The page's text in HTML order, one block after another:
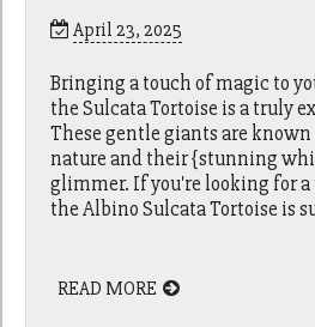
April 23, 2025
Bringing a touch of magic to
the Sulcata Tortoise is a truly
These gentle giants are
nature and their {stunning
glimmer. If you're looking for
the Albino Sulcata Tortoise is
READ MORE